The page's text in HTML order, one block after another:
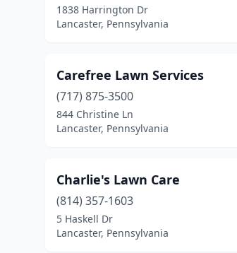
1838 Harrington Dr
Lancaster, Pennsylvania
Carefree Lawn Services
(717) 875-3500
844 Christine Ln
Lancaster, Pennsylvania
Charlie's Lawn Care
(814) 357-1603
5 Haskell Dr
Lancaster, Pennsylvania